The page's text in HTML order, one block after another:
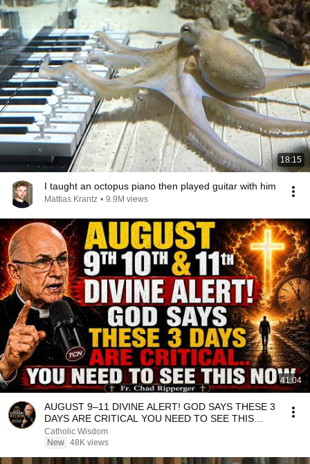
18:15
I taught an octopus piano then played guitar with him
Mattias Krantz • 9.9M views
41:04
AUGUST 9–11 DIVINE ALERT! GOD SAYS THESE 3
DAYS ARE CRITICAL YOU NEED TO SEE THIS
NOW🔥Fr. Ripperger
Catholic Wisdom
New 48K views